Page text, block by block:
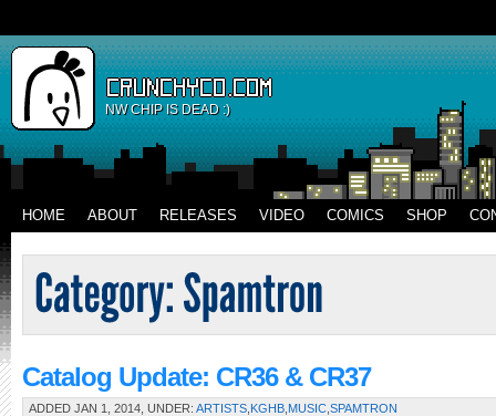
NW CHIP IS DEAD :)
HOME ABOUT RELEASES VIDEO COMICS SHOP
Catalog Update: CR36 & CR37
ADDED JAN 1, 2014, UNDER: ARTISTS KGHB MUSIC SPAMTRON